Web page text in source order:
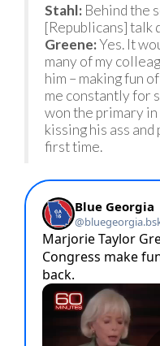
Stahl: Behind the
[Republicans] talk
Greene:Yes. It
many of my
him – making fun
me constantly for
won the primary
kissing his ass
first time.